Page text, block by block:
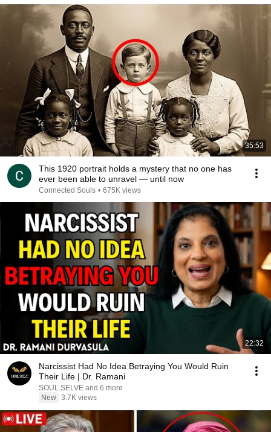
35:53
This 1920 portrait holds a mystery that no one has
ever been able to unravel — until now
Connected Souls • 675K views
22:32
Narcissist Had No Idea Betraying You Would Ruin
Their Life | Dr. Ramani
SOUL SELVE and 6 more
New 3.7K views